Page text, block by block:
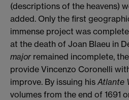
(descriptions of the heavens)
added. Only the first
immense project was
at the death of Joan Blaeu in
major remained incomplete,
provide Vincenzo Coronelli
improve. By issuing his Atlante
volumes from the end of 1691